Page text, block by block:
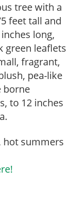
tree with a
feet tall and
long,
green leaflets
fragrant,
pea-like
borne
to 12 inches
hot summers